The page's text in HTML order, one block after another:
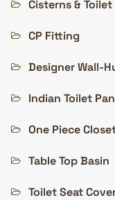
Cisterns &
CP Fitting
Designer Wall-
Indian Toilet Pan
One Piece
Table Top Basin
Toilet Seat